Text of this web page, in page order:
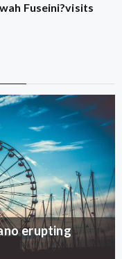
Fuseini?visits
erupting